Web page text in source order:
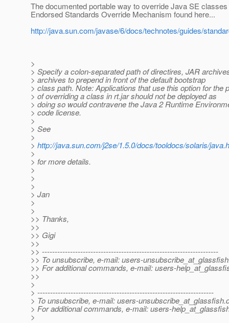
The documented portable way to override Java SE
Endorsed Standards Override Mechanism found here...
http://java.sun.com/javase/6/docs/technotes/guides/
>
> Specify a colon-separated path of directires, JAR
> archives to prepend in front of the default bootstrap
> class path. Note: Applications that use this option for the
> of overriding a class in rt.jar should not be deployed as
> doing so would contravene the Java 2 Runtime
> code license.
>
> See
>
> http://java.sun.com/j2se/1.5.0/docs/tooldocs/solaris/
>
> for more details.
>
>
>
> Jan
>
>
>> Thanks,
>>
>> Gigi
>>
>> ---------------------------------------------------------------------
>> To unsubscribe, e-mail: users-
>> For additional commands, e-mail: users-
>>
>
> ---------------------------------------------------------------------
> To unsubscribe, e-mail: users-unsubscribe_at_glassfish.
> For additional commands, e-mail: users-
>